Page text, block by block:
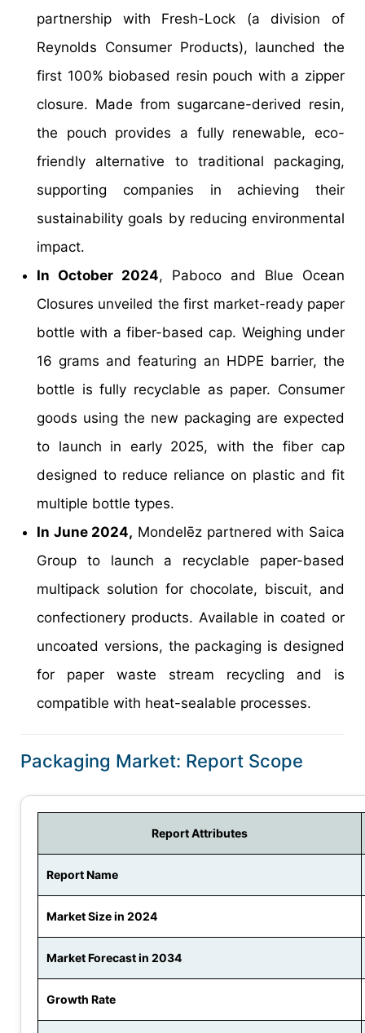
partnership with Fresh-Lock (a division of
Reynolds Consumer Products), launched the
first 100% biobased resin pouch with a zipper
closure. Made from sugarcane-derived resin,
the pouch provides a fully renewable, eco-
friendly alternative to traditional packaging,
supporting companies in achieving their
sustainability goals by reducing environmental
impact.
In October 2024, Paboco and Blue Ocean
Closures unveiled the first market-ready paper
bottle with a fiber-based cap. Weighing under
16 grams and featuring an HDPE barrier, the
bottle is fully recyclable as paper. Consumer
goods using the new packaging are expected
to launch in early 2025, with the fiber cap
designed to reduce reliance on plastic and fit
multiple bottle types.
In June 2024, Mondelēz partnered with Saica
Group to launch a recyclable paper-based
multipack solution for chocolate, biscuit, and
confectionery products. Available in coated or
uncoated versions, the packaging is designed
for paper waste stream recycling and is
compatible with heat-sealable processes.
Packaging Market: Report Scope
Report Attributes
Report Name
Market Size in 2024
Market Forecast in 2034
Growth Rate